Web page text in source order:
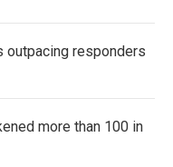
outpacing responders
more than 100 in